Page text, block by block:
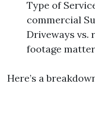
Type of
commercial
Driveways vs.
footage
Here’s a